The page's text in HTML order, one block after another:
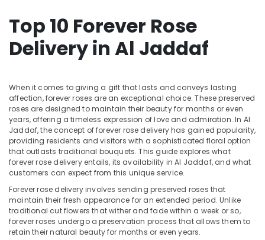
Jaddaf
Balloon
Dubai
Send
Flowers
Same
Day
in
Al
Send
Flowers
Online
in
Location
Dubai
Abudhabi
Top 10 Forever Rose
Delivery in Al Jaddaf
When it comes to giving a gift that lasts and conveys lasting
affection, forever roses are an exceptional choice. These preserved
roses are designed to maintain their beauty for months or even
years, offering a timeless expression of love and admiration. In Al
Jaddaf, the concept of forever rose delivery has gained popularity,
providing residents and visitors with a sophisticated floral option
that outlasts traditional bouquets. This guide explores what
forever rose delivery entails, its availability in Al Jaddaf, and what
customers can expect from this unique service.
Forever rose delivery involves sending preserved roses that
maintain their fresh appearance for an extended period. Unlike
traditional cut flowers that wither and fade within a week or so,
forever roses undergo a preservation process that allows them to
retain their natural beauty for months or even years.